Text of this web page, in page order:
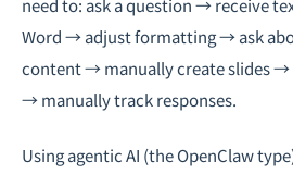
need to: ask a question → receive
Word → adjust formatting → ask
content → manually create slides →
→ manually track responses.
Using agentic AI (the OpenClaw